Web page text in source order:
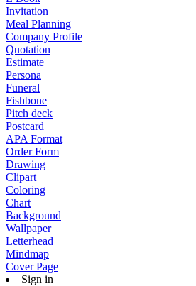
Invitation
Meal Planning
Company Profile
Quotation
Estimate
Persona
Funeral
Fishbone
Pitch deck
Postcard
APA Format
Order Form
Drawing
Clipart
Coloring
Chart
Background
Wallpaper
Letterhead
Mindmap
Cover Page
Sign in